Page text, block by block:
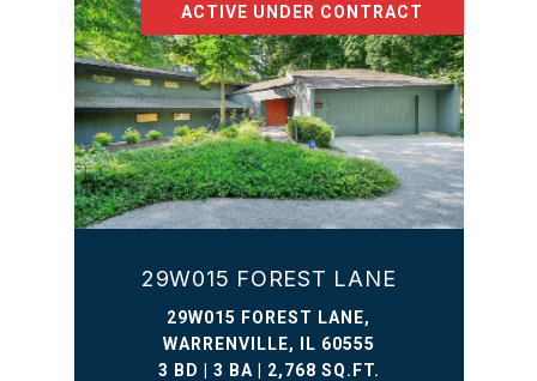
ACTIVE UNDER CONTRACT
29W015 FOREST LANE
29W015 FOREST LANE,
WARRENVILLE, IL 60555
3 BD | 3 BA | 2,768 SQ.FT.